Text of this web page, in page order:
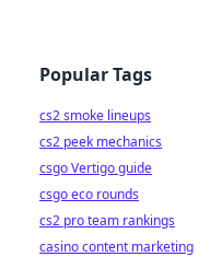
Popular Tags
cs2 smoke lineups
cs2 peek mechanics
csgo Vertigo guide
csgo eco rounds
cs2 pro team rankings
casino content marketing